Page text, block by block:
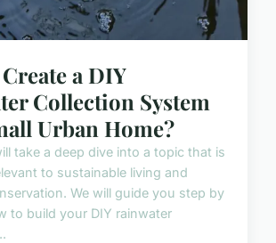
a DIY
Collection System
Urban Home?
take a deep dive into a topic that is
to sustainable living and
We will guide you step by
to build your DIY rainwater